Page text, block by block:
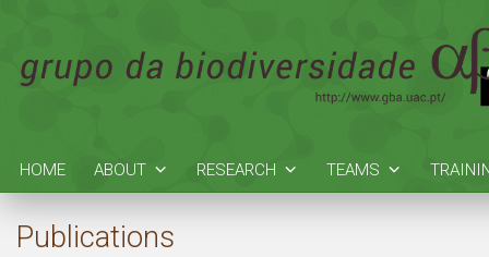
HOME ABOUT RESEARCH TEAMS
Publications